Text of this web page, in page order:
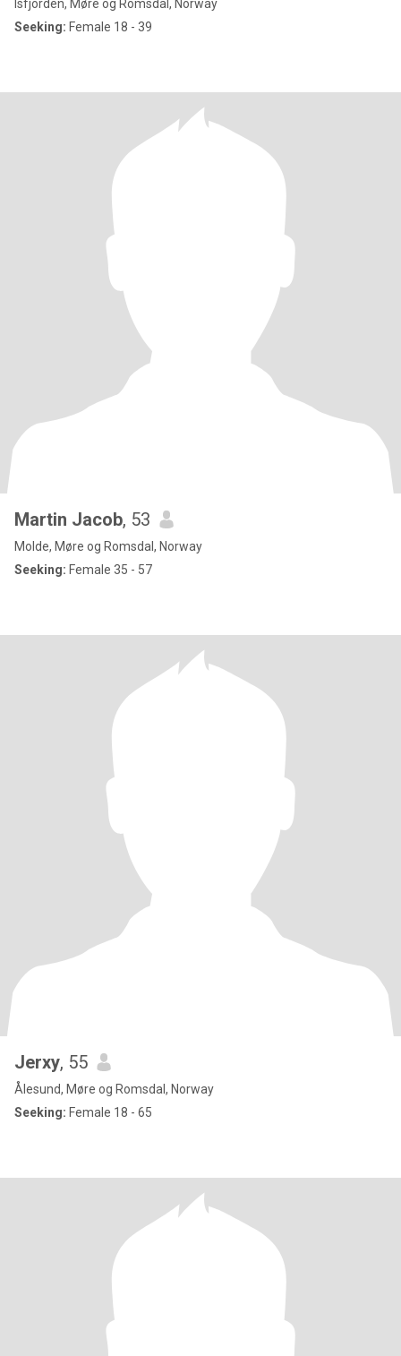
Isfjorden, Møre og Romsdal, Norway
Seeking: Female 18 - 39
Martin Jacob, 53
Molde, Møre og Romsdal, Norway
Seeking: Female 35 - 57
Jerxy, 55
Ålesund, Møre og Romsdal, Norway
Seeking: Female 18 - 65